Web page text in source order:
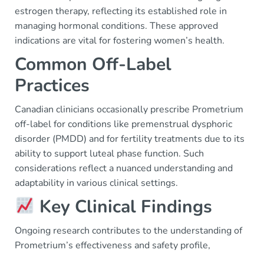
estrogen therapy, reflecting its established role in
managing hormonal conditions. These approved
indications are vital for fostering women’s health.
Common Off-Label
Practices
Canadian clinicians occasionally prescribe Prometrium
off-label for conditions like premenstrual dysphoric
disorder (PMDD) and for fertility treatments due to its
ability to support luteal phase function. Such
considerations reflect a nuanced understanding and
adaptability in various clinical settings.
Key Clinical Findings
Ongoing research contributes to the understanding of
Prometrium’s effectiveness and safety profile,